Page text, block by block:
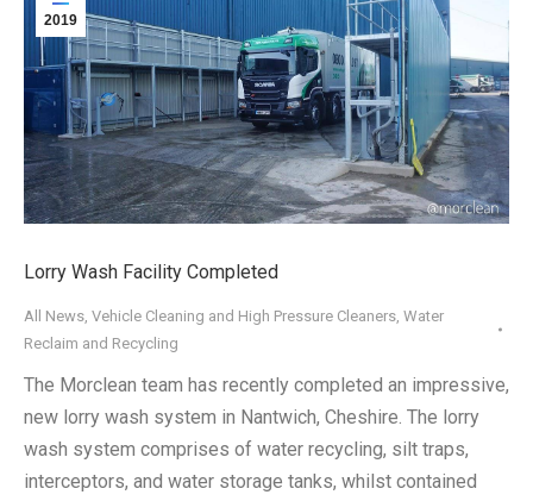
2019
Lorry Wash Facility Completed
All News, Vehicle Cleaning and High Pressure Cleaners, Water
Reclaim and Recycling
The Morclean team has recently completed an impressive,
new lorry wash system in Nantwich, Cheshire. The lorry
wash system comprises of water recycling, silt traps,
interceptors, and water storage tanks, whilst contained